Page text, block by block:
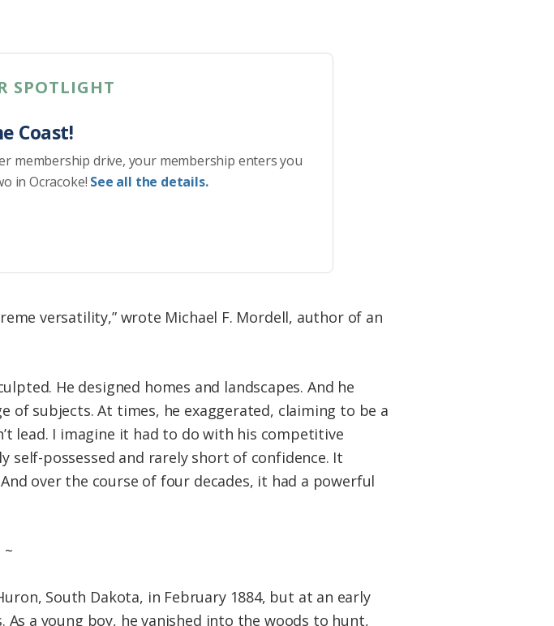
SPOTLIGHT
Coast!
membership drive, your membership enters you
in Ocracoke! See all the details.
versatility,” wrote Michael F. Mordell, author of an
He designed homes and landscapes. And he
subjects. At times, he exaggerated, claiming to be a
lead. I imagine it had to do with his competitive
self-possessed and rarely short of confidence. It
over the course of four decades, it had a powerful
~
South Dakota, in February 1884, but at an early
As a young boy, he vanished into the woods to hunt,